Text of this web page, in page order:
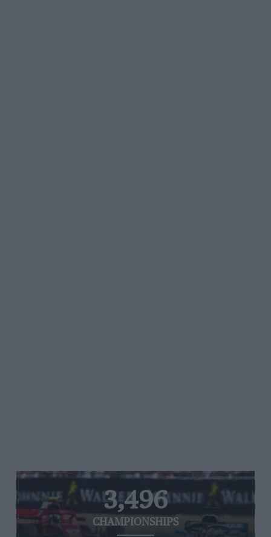
3,496
CHAMPIONSHIPS